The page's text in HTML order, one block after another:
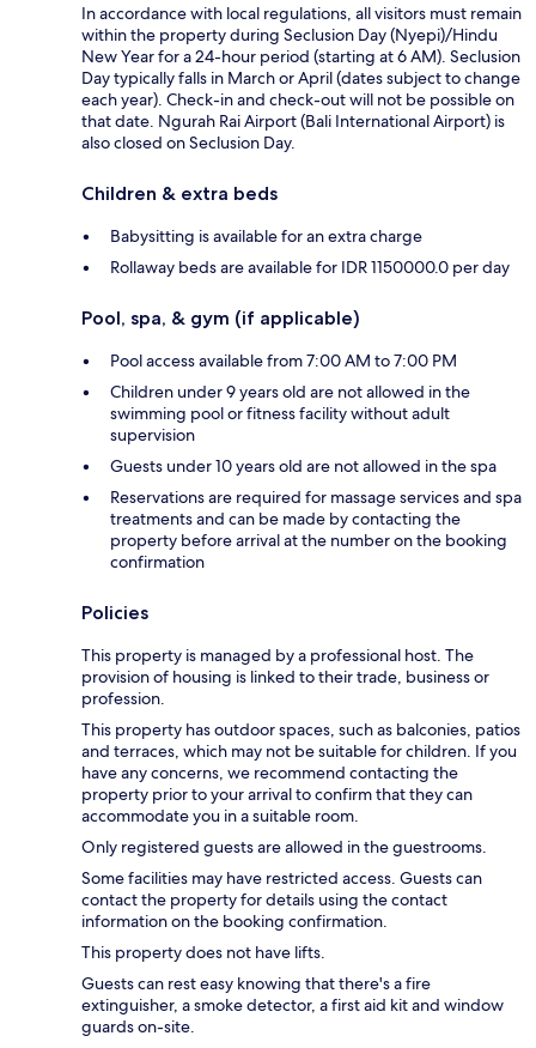
In accordance with local regulations, all visitors must remain
within the property during Seclusion Day (Nyepi)/Hindu
New Year for a 24-hour period (starting at 6 AM). Seclusion
Day typically falls in March or April (dates subject to change
each year). Check-in and check-out will not be possible on
that date. Ngurah Rai Airport (Bali International Airport) is
also closed on Seclusion Day.
Children & extra beds
Babysitting is available for an extra charge
Rollaway beds are available for IDR 1150000.0 per day
Pool, spa, & gym (if applicable)
Pool access available from 7:00 AM to 7:00 PM
Children under 9 years old are not allowed in the
swimming pool or fitness facility without adult
supervision
Guests under 10 years old are not allowed in the spa
Reservations are required for massage services and spa
treatments and can be made by contacting the
property before arrival at the number on the booking
confirmation
Policies
This property is managed by a professional host. The
provision of housing is linked to their trade, business or
profession.
This property has outdoor spaces, such as balconies, patios
and terraces, which may not be suitable for children. If you
have any concerns, we recommend contacting the
property prior to your arrival to confirm that they can
accommodate you in a suitable room.
Only registered guests are allowed in the guestrooms.
Some facilities may have restricted access. Guests can
contact the property for details using the contact
information on the booking confirmation.
This property does not have lifts.
Guests can rest easy knowing that there's a fire
extinguisher, a smoke detector, a first aid kit and window
guards on-site.